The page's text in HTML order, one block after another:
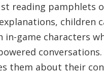
reading pamphlets
children
in-game characters
conversations.
them about their